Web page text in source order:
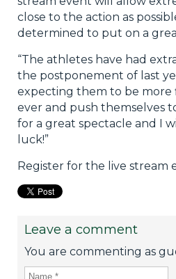
close to the action as
determined to put on a
“The athletes have had
the postponement of last
expecting them to be
ever and push themselves
for a great spectacle and I
luck!”
Register for the live stream
Leave a comment
You are commenting as